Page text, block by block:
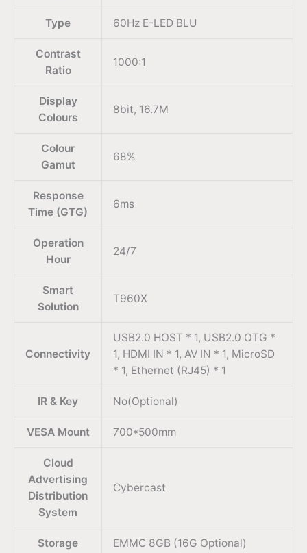
Type 60Hz E-LED BLU
Contrast
Ratio
1000:1
Display
Colours
8bit, 16.7M
Colour
Gamut
68%
Response
Time (GTG)
6ms
Operation
Hour
24/7
Smart
Solution
T960X
Connectivity
USB2.0 HOST * 1, USB2.0 OTG *
1, HDMI IN * 1, AV IN * 1, MicroSD
* 1, Ethernet (RJ45) * 1
IR & Key No(Optional)
VESA Mount 700*500mm
Cloud
Advertising
Distribution
System
Cybercast
Storage EMMC 8GB (16G Optional)